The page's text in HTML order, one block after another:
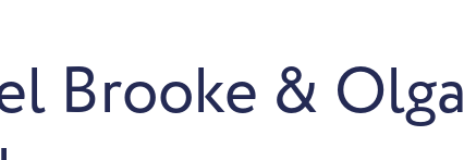
Brooke & Olga